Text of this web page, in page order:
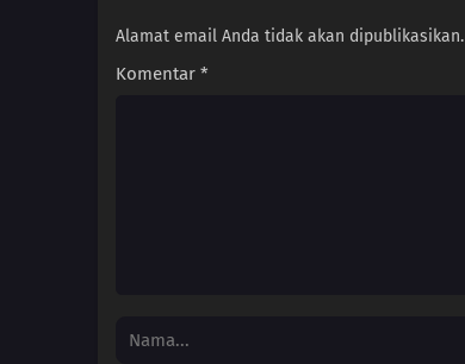
Alamat email Anda tidak akan dipublikasikan.
Komentar *